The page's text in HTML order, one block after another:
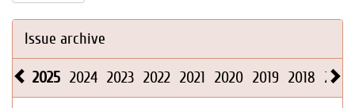
Issue archive
2025 2024 2023 2022 2021 2020 2019 2018 2017